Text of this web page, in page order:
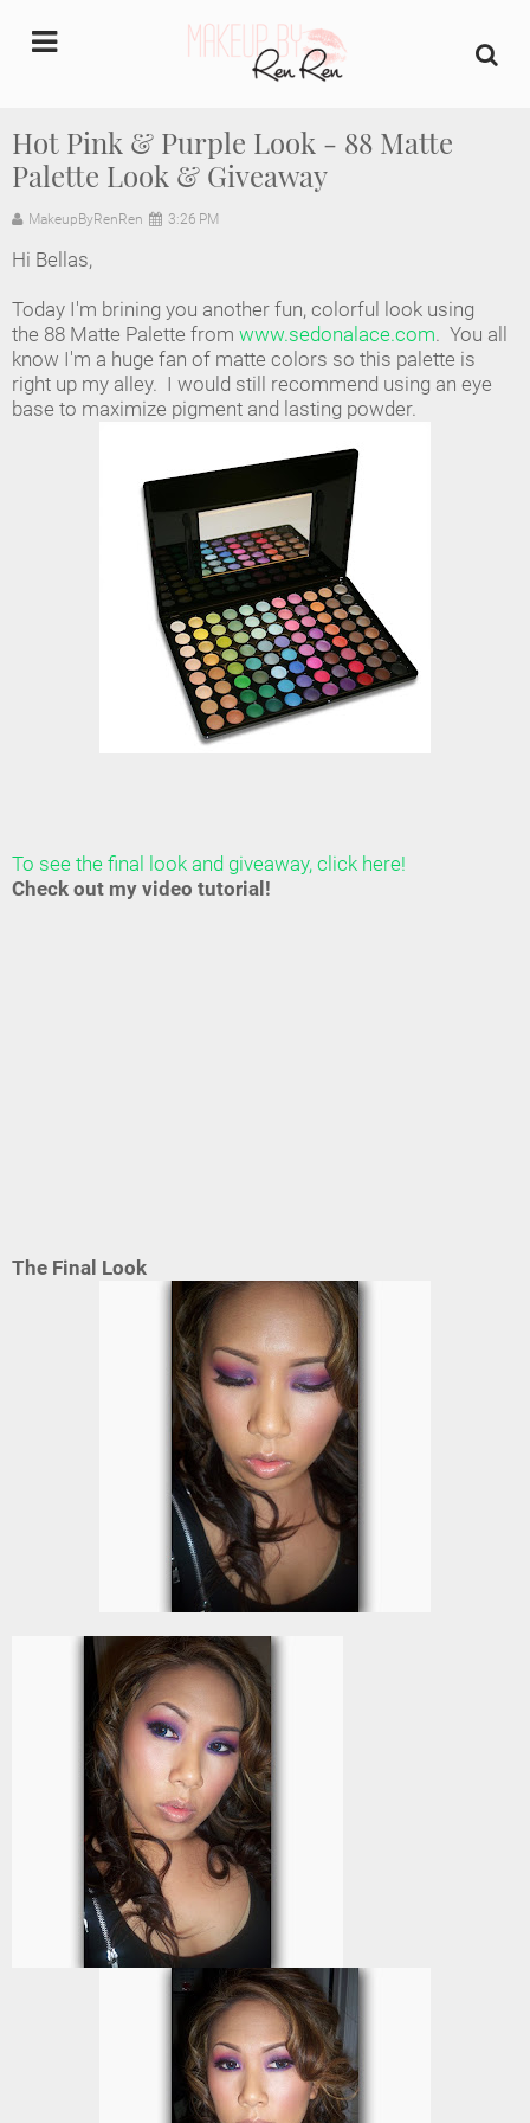
Hot Pink & Purple Look - 88 Matte
Palette Look & Giveaway
MakeupByRenRen 3:26 PM
Hi Bellas,
Today I'm brining you another fun, colorful look using
the 88 Matte Palette from www.sedonalace.com. You all
know I'm a huge fan of matte colors so this palette is
right up my alley. I would still recommend using an eye
base to maximize pigment and lasting powder.
To see the final look and giveaway, click here!
Check out my video tutorial!
The Final Look
Home
About Us
Industry Makeup Academy
Amazon Favorites Store